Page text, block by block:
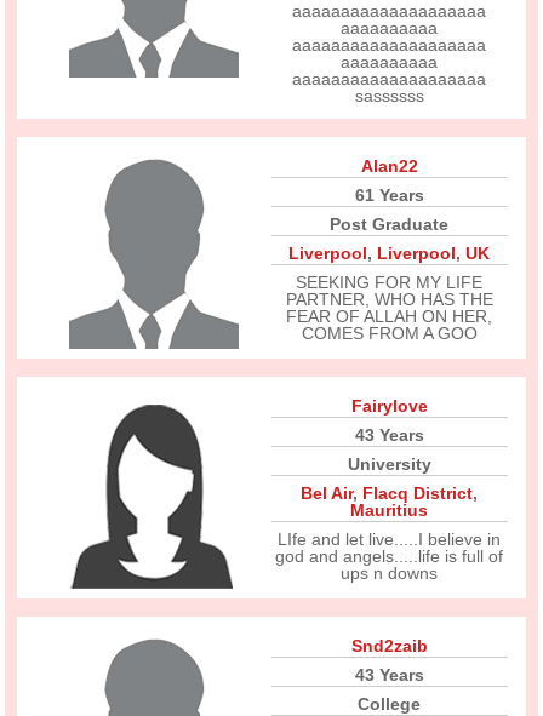
aaaaaaaaaaaaaaaaaaaa
aaaaaaaaaa
aaaaaaaaaaaaaaaaaaaa
aaaaaaaaaa
aaaaaaaaaaaaaaaaaaaa
sassssss
Alan22
61 Years
Post Graduate
Liverpool, Liverpool,UK
SEEKING FOR MY LIFE
PARTNER, WHO HAS THE
FEAR OF ALLAH ON HER,
COMES FROM A GOO
Fairylove
43 Years
University
Bel Air, Flacq District,
Mauritius
LIfe and let live.....I believe in
god and angels.....life is full of
ups n downs
Snd2zaib
43 Years
College